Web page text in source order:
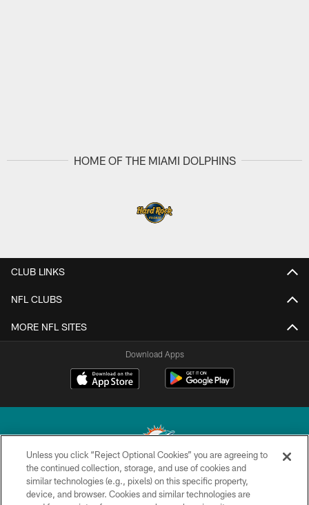
HOME OF THE MIAMI DOLPHINS
CLUB LINKS
NFL CLUBS
MORE NFL SITES
Download Apps
© 2026 Miami Dolphins, Ltd. All rights reserved.
Unless you click “Reject Optional Cookies” you are agreeing to
the continued collection, storage, and use of cookies and
similar technologies (e.g., pixels) on this specific property,
device, and browser. Cookies and similar technologies are